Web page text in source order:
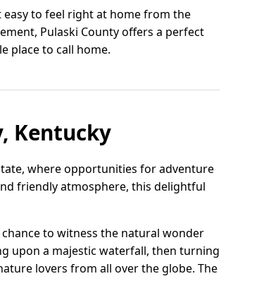
to feel right at home from the
Pulaski County offers a perfect
place to call home.
Kentucky
where opportunities for adventure
friendly atmosphere, this delightful
to witness the natural wonder
upon a majestic waterfall, then turning
lovers from all over the globe. The